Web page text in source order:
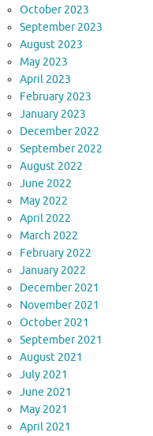
October 2023
September 2023
August 2023
May 2023
April 2023
February 2023
January 2023
December 2022
September 2022
August 2022
June 2022
May 2022
April 2022
March 2022
February 2022
January 2022
December 2021
November 2021
October 2021
September 2021
August 2021
July 2021
June 2021
May 2021
April 2021